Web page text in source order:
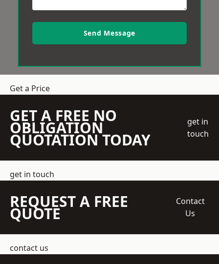
Send Message
Get a Price
GET A FREE NO
OBLIGATION
QUOTATION TODAY
get in
touch
get in touch
REQUEST A FREE
QUOTE
Contact
Us
contact us